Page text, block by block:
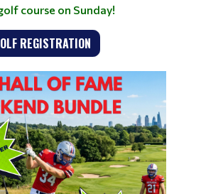
course on Sunday!
REGISTRATION